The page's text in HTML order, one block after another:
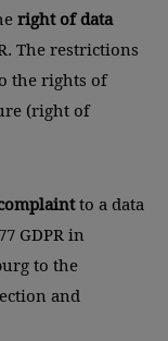
right of data
The restrictions
the rights of
(right of
to a data
GDPR in
to the
and